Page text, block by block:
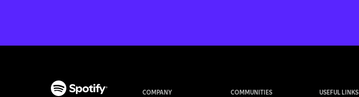
COMPANY COMMUNITIES USEFUL LINKS